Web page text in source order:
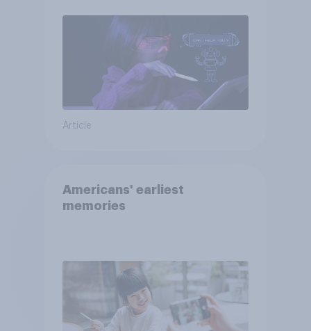
Article
Americans' earliest
memories